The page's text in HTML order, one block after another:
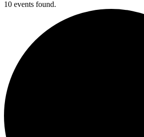
10 events found.